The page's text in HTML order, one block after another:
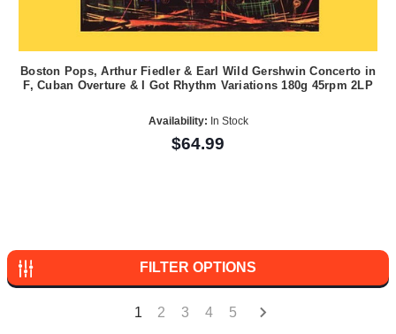
Boston Pops, Arthur Fiedler & Earl Wild Gershwin Concerto in
F, Cuban Overture & I Got Rhythm Variations 180g 45rpm 2LP
Availability: In Stock
$64.99
FILTER OPTIONS
1 2 3 4 5